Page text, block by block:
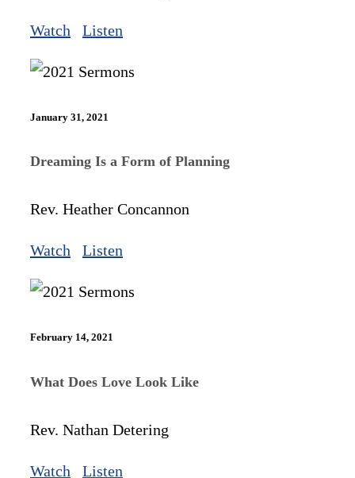
Watch Listen
January 31, 2021
Dreaming Is a Form of Planning
Rev. Heather Concannon
Watch Listen
February 14, 2021
What Does Love Look Like
Rev. Nathan Detering
Watch Listen